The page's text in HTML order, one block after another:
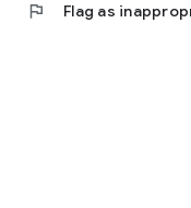
flag Flag as